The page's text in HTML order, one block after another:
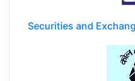
Securities and